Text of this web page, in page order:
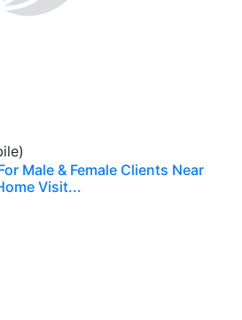
Male & Female Clients Near
Visit...